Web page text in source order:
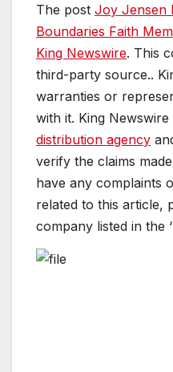
The post Joy Jensen
Boundaries Faith
King Newswire. This
third-party source..
warranties or
with it. King Newswire
distribution agency
verify the claims
have any complaints
related to this article,
company listed in the